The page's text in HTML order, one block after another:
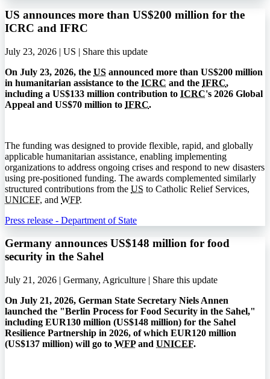
US announces more than US$200 million for the
ICRC and IFRC
July 23, 2026 | US | Share this update
On July 23, 2026, the US announced more than US$200 million
in humanitarian assistance to the ICRC and the IFRC,
including a US$133 million contribution to ICRC's 2026 Global
Appeal and US$70 million to IFRC.
The funding was designed to provide flexible, rapid, and globally
applicable humanitarian assistance, enabling implementing
organizations to address ongoing crises and respond to new disasters
using pre-positioned funding. The awards complemented similarly
structured contributions from the US to Catholic Relief Services,
UNICEF, and WFP.
Press release - Department of State
Germany announces US$148 million for food
security in the Sahel
July 21, 2026 | Germany, Agriculture | Share this update
On July 21, 2026, German State Secretary Niels Annen
launched the "Berlin Process for Food Security in the Sahel,"
including EUR130 million (US$148 million) for the Sahel
Resilience Partnership in 2026, of which EUR120 million
(US$137 million) will go to WFPand UNICEF.